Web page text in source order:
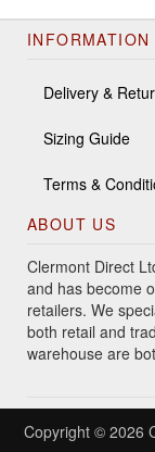
INFORMATION
Delivery &
Sizing Guide
Terms &
ABOUT US
Clermont Direct
and has become
retailers. We
both retail and
warehouse are
Copyright © 2026